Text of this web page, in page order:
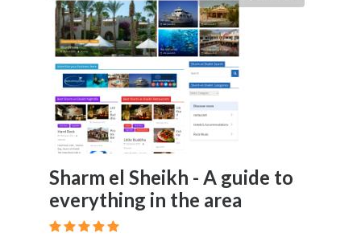
Sharm el Sheikh - A guide to
everything in the area